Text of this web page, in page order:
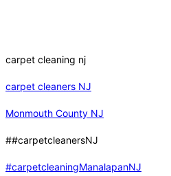
carpet cleaning nj
carpet cleaners NJ
Monmouth County NJ
##carpetcleanersNJ
#carpetcleaningManalapanNJ